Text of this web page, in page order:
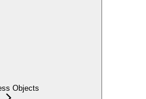
Objects